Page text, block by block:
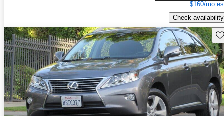
$160/mo
Check availability